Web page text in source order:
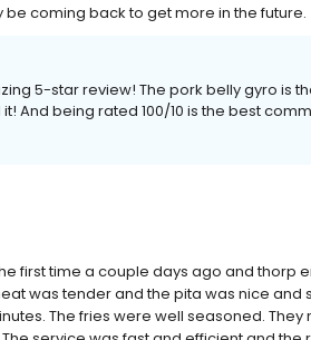
be coming back to get more in the future.
5-star review! The pork belly gyro is
And being rated 100/10 is the best
first time a couple days ago and
was tender and the pita was nice and
The fries were well seasoned.